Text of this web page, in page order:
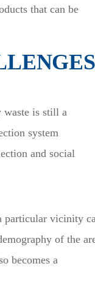
that can be
waste is still a
system
and social
particular vicinity
of the
becomes a